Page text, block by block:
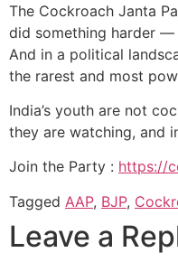
The Cockroach Janta
did something harder
And in a political
the rarest and most
India’s youth are not
they are watching, and
Join the Party : https://
Tagged AAP, BJP,
Leave a